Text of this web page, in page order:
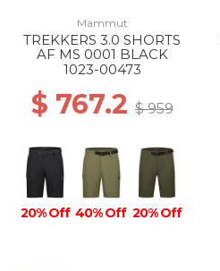
Mammut
TREKKERS 3.0 SHORTS
AF MS 0001 BLACK
1023-00473
$ 767.2$ 959
20% Off 40% Off 20% Off